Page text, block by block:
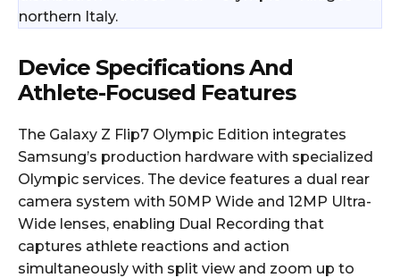
northern Italy.
Device Specifications And
Athlete-Focused Features
The Galaxy Z Flip7 Olympic Edition integrates
Samsung’s production hardware with specialized
Olympic services. The device features a dual rear
camera system with 50MP Wide and 12MP Ultra-
Wide lenses, enabling Dual Recording that
captures athlete reactions and action
simultaneously with split view and zoom up to